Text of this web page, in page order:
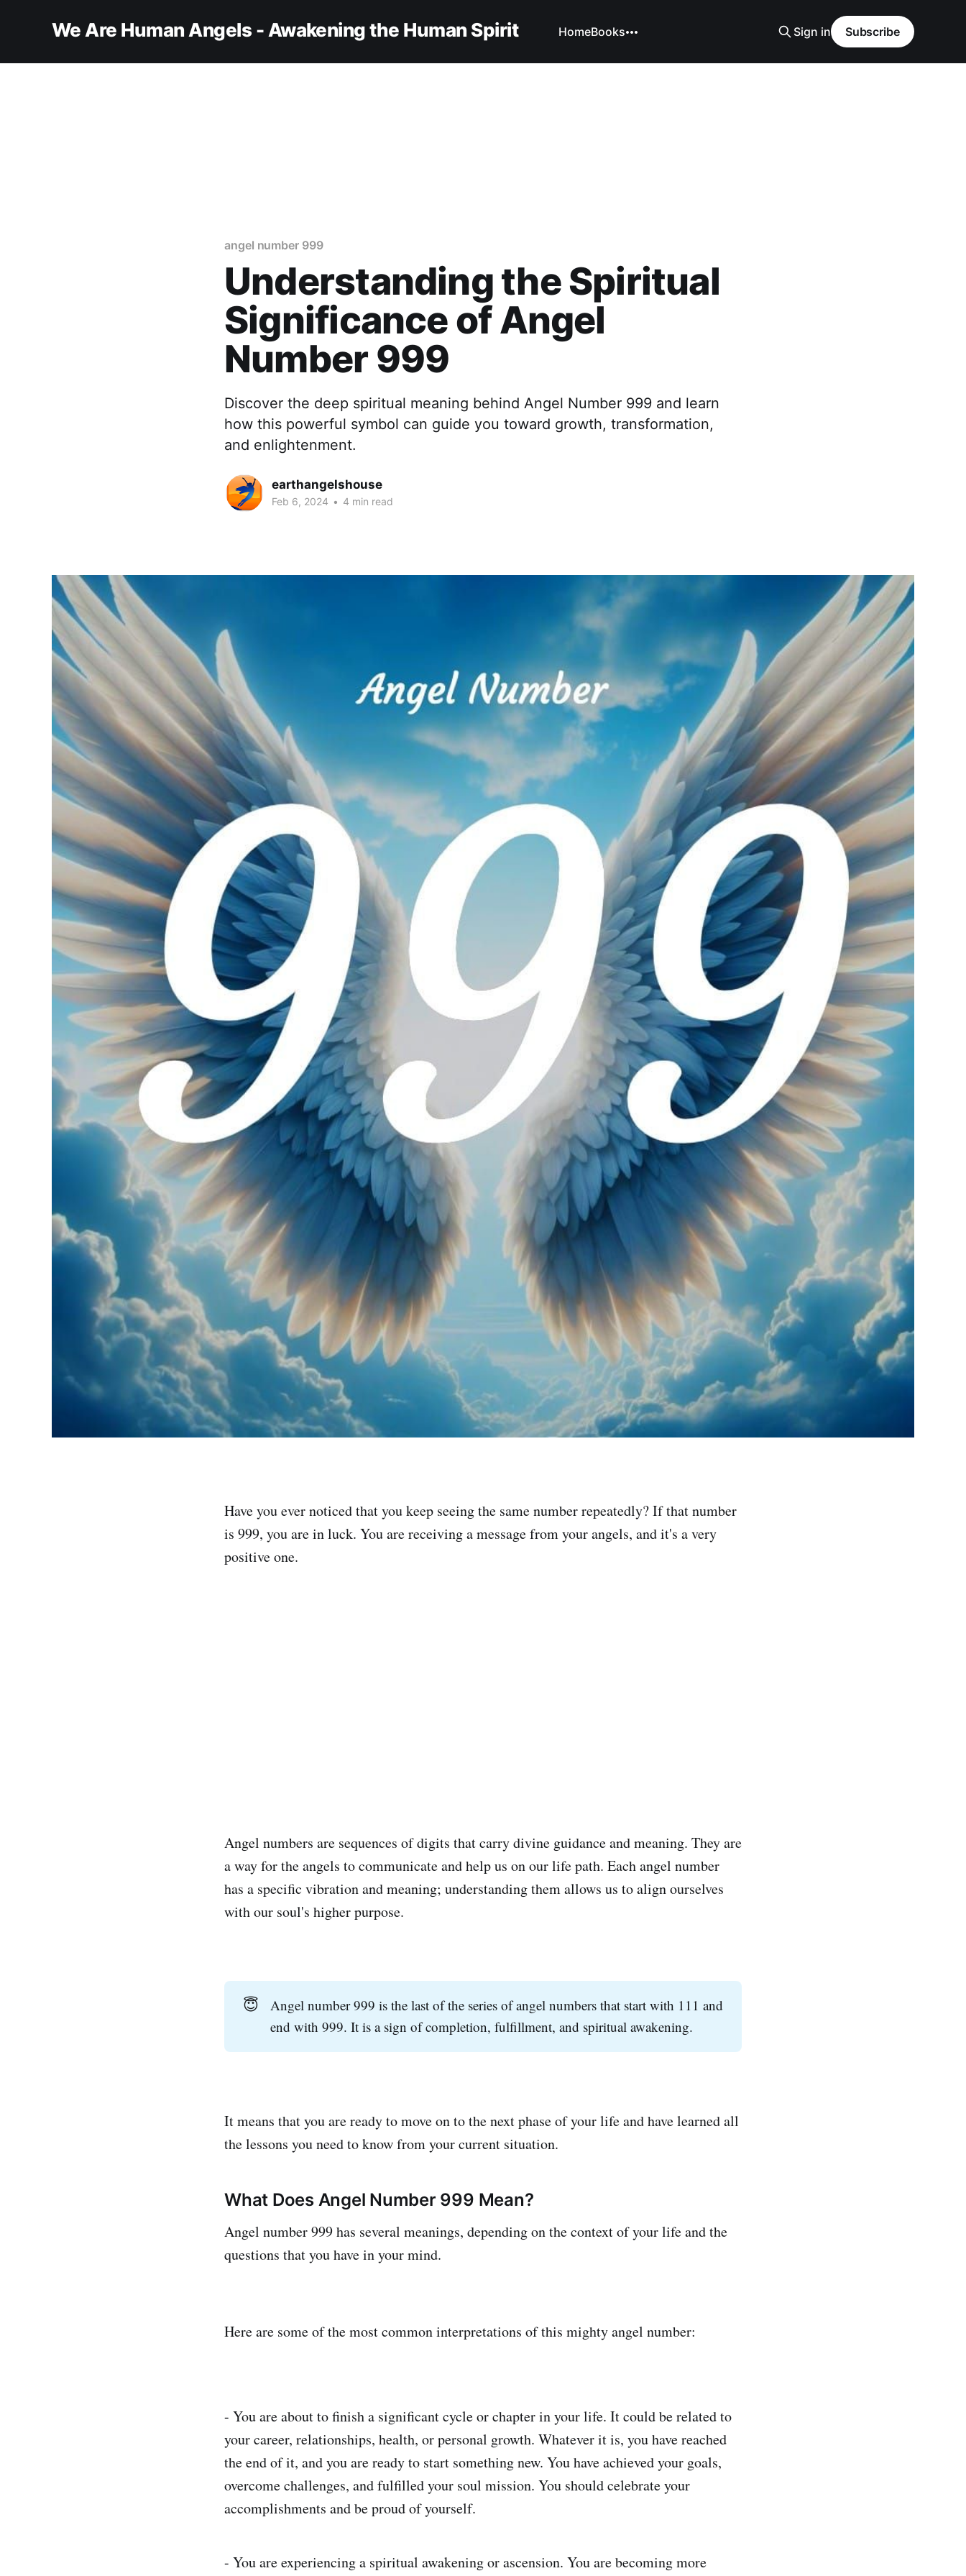
We Are Human Angels - Awakening the Human Spirit HomeBooks Sign in Subscribe
angel number 999
Understanding the Spiritual
Significance of Angel
Number 999
Discover the deep spiritual meaning behind Angel Number 999 and learn
how this powerful symbol can guide you toward growth, transformation,
and enlightenment.
earthangelshouse
Feb 6, 2024 • 4 min read
Have you ever noticed that you keep seeing the same number repeatedly? If that number
is 999, you are in luck. You are receiving a message from your angels, and it's a very
positive one.
Angel numbers are sequences of digits that carry divine guidance and meaning. They are
a way for the angels to communicate and help us on our life path. Each angel number
has a specific vibration and meaning; understanding them allows us to align ourselves
with our soul's higher purpose.
😇
Angel number 999 is the last of the series of angel numbers that start with 111 and
end with 999. It is a sign of completion, fulfillment, and spiritual awakening.
It means that you are ready to move on to the next phase of your life and have learned all
the lessons you need to know from your current situation.
What Does Angel Number 999 Mean?
Angel number 999 has several meanings, depending on the context of your life and the
questions that you have in your mind.
Here are some of the most common interpretations of this mighty angel number:
- You are about to finish a significant cycle or chapter in your life. It could be related to
your career, relationships, health, or personal growth. Whatever it is, you have reached
the end of it, and you are ready to start something new. You have achieved your goals,
overcome challenges, and fulfilled your soul mission. You should celebrate your
accomplishments and be proud of yourself.
- You are experiencing a spiritual awakening or ascension. You are becoming more